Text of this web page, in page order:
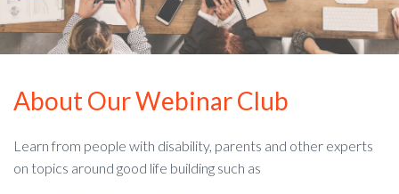
N
V
O
About Our Webinar Club
Learn from people with disability, parents and other experts
on topics around good life building such as